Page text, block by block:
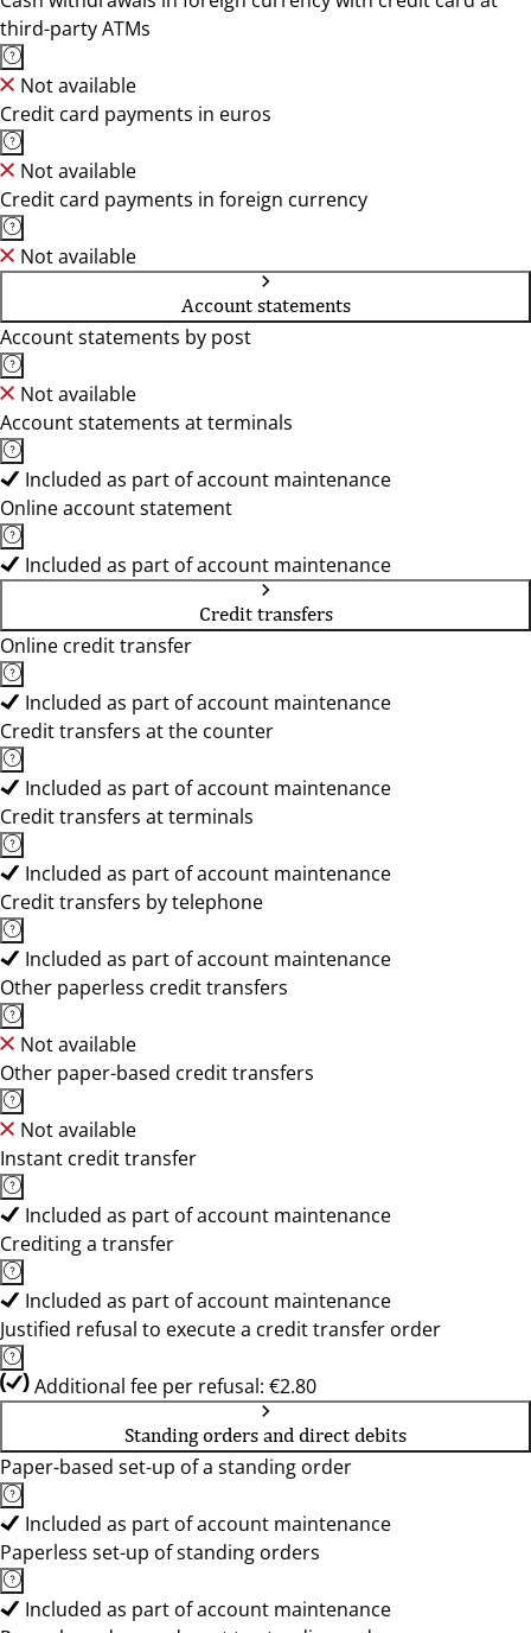
third-party ATMs
Not available
Credit card payments in euros
Not available
Credit card payments in foreign currency
Not available
Account statements
Account statements by post
Not available
Account statements at terminals
Included as part of account maintenance
Online account statement
Included as part of account maintenance
Credit transfers
Online credit transfer
Included as part of account maintenance
Credit transfers at the counter
Included as part of account maintenance
Credit transfers at terminals
Included as part of account maintenance
Credit transfers by telephone
Included as part of account maintenance
Other paperless credit transfers
Not available
Other paper-based credit transfers
Not available
Instant credit transfer
Included as part of account maintenance
Crediting a transfer
Included as part of account maintenance
Justified refusal to execute a credit transfer order
Additional fee per refusal: €2.80
Standing orders and direct debits
Paper-based set-up of a standing order
Included as part of account maintenance
Paperless set-up of standing orders
Included as part of account maintenance